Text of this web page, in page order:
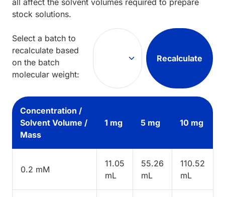
stock solutions.
Select a batch to
recalculate based
on the batch
molecular weight:
Recalculate
Concentration /
Solvent Volume /
Mass
1 mg 5 mg 10 mg
0.2 mM
11.05
mL
55.26
mL
110.52
mL